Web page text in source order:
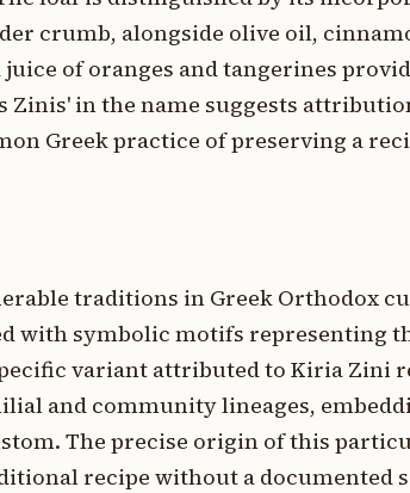
crumb, alongside olive oil,
of oranges and tangerines
in the name suggests
Greek practice of preserving a
traditions in Greek Orthodox
with symbolic motifs representing
variant attributed to Kiria Zini
and community lineages,
The precise origin of this
recipe without a documented